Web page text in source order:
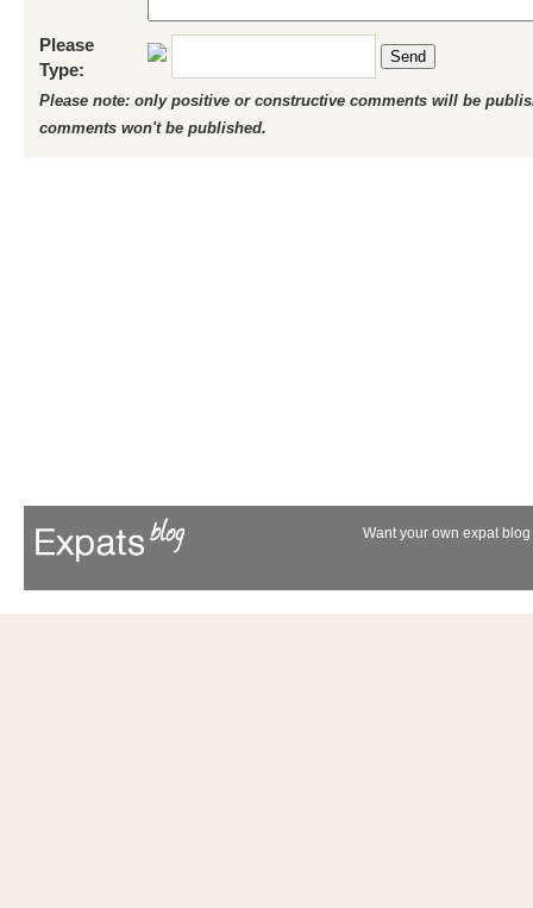
Please
Type:
Send
Please note: only positive or constructive comments will be
comments won't be published.
Want your own expat